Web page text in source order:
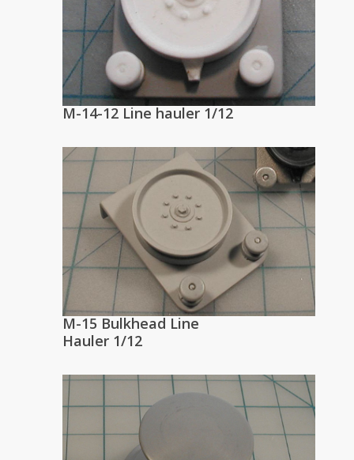
M-14-12 Line hauler 1/12
M-15 Bulkhead Line
Hauler 1/12